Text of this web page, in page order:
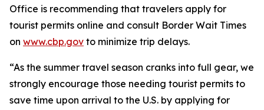
Office is recommending that travelers apply for
tourist permits online and consult Border Wait Times
on www.cbp.gov to minimize trip delays.
“As the summer travel season cranks into full gear, we
strongly encourage those needing tourist permits to
save time upon arrival to the U.S. by applying for